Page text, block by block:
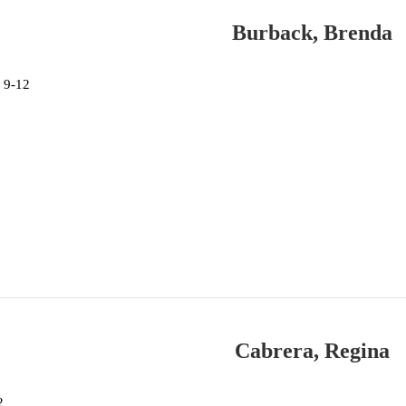
Burback, Brenda
9-12
Cabrera, Regina